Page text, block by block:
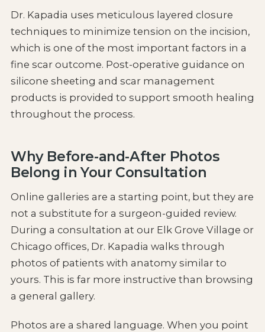
Dr. Kapadia uses meticulous layered closure
techniques to minimize tension on the incision,
which is one of the most important factors in a
fine scar outcome. Post-operative guidance on
silicone sheeting and scar management
products is provided to support smooth healing
throughout the process.
Why Before-and-After Photos
Belong in Your Consultation
Online galleries are a starting point, but they are
not a substitute for a surgeon-guided review.
During a consultation at our Elk Grove Village or
Chicago offices, Dr. Kapadia walks through
photos of patients with anatomy similar to
yours. This is far more instructive than browsing
a general gallery.
Photos are a shared language. When you point